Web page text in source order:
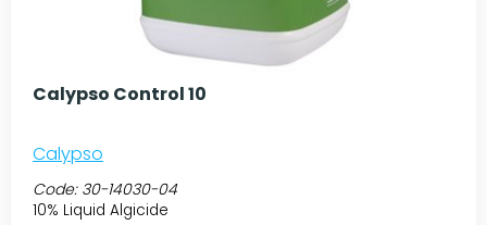
Calypso Control 10
Calypso
Code: 30-14030-04
10% Liquid Algicide